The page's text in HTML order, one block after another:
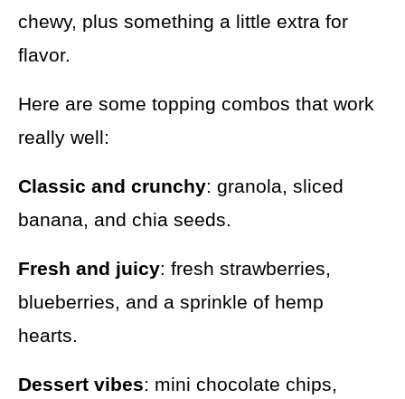
chewy, plus something a little extra for
flavor.
Here are some topping combos that work
really well:
Classic and crunchy: granola, sliced
banana, and chia seeds.
Fresh and juicy: fresh strawberries,
blueberries, and a sprinkle of hemp
hearts.
Dessert vibes: mini chocolate chips,